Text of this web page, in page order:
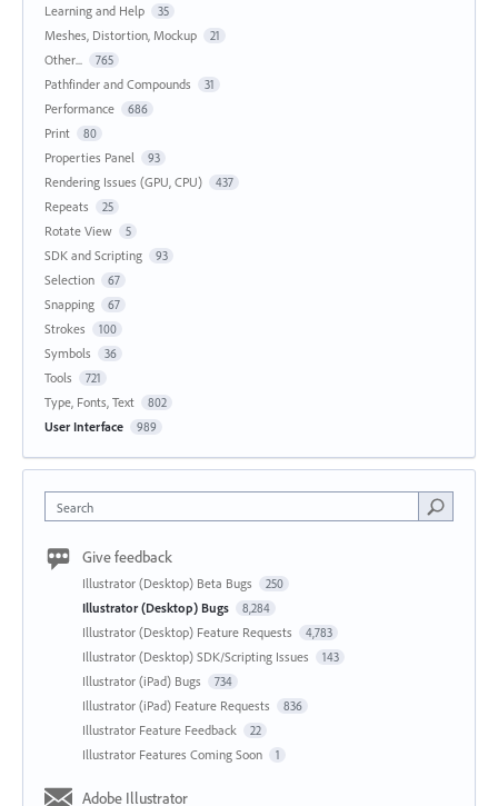
Learning and Help 35
Meshes, Distortion, Mockup 21
Other... 765
Pathfinder and Compounds 31
Performance 686
Print 80
Properties Panel 93
Rendering Issues (GPU, CPU) 437
Repeats 25
Rotate View 5
SDK and Scripting 93
Selection 67
Snapping 67
Strokes 100
Symbols 36
Tools 721
Type, Fonts, Text 802
User Interface 989
Search
Give feedback
Illustrator (Desktop) Beta Bugs 250
Illustrator (Desktop) Bugs 8,284
Illustrator (Desktop) Feature Requests 4,783
Illustrator (Desktop) SDK/Scripting Issues 143
Illustrator (iPad) Bugs 734
Illustrator (iPad) Feature Requests 836
Illustrator Feature Feedback 22
Illustrator Features Coming Soon 1
Adobe Illustrator